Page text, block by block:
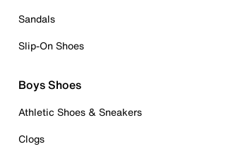
Sandals
Slip-On Shoes
Boys Shoes
Athletic Shoes & Sneakers
Clogs